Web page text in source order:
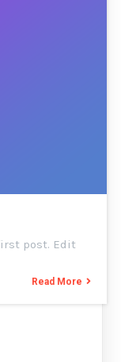
post. Edit
Read More